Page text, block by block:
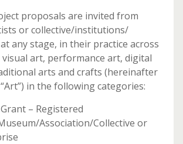
proposals are invited from
or collective/institutions/
any stage, in their practice across
visual art, performance art, digital
arts and crafts (hereinafter
in the following categories:
– Registered
Association/Collective or